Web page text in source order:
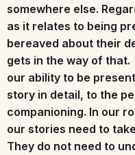
somewhere else.
as it relates to being
bereaved about their
gets in the way of
our ability to be
story in detail, to the
companioning. In our
our stories need to
They do not need to